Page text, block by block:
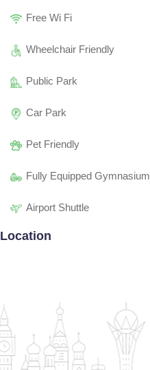
Free Wi Fi
Wheelchair Friendly
Public Park
Car Park
Pet Friendly
Fully Equipped Gymnasium
Airport Shuttle
Location